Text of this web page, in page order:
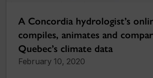
A Concordia hydrologist’s
compiles, animates and
Quebec’s climate data
February 10, 2020